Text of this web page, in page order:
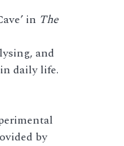
in The
and
daily life.
by